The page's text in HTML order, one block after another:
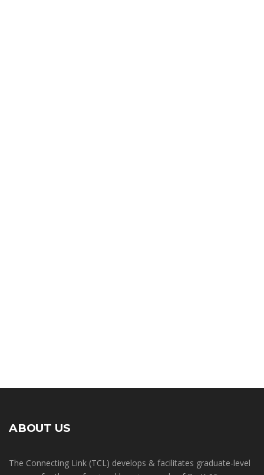
ABOUT US
The Connecting Link (TCL) develops & facilitates graduate-level